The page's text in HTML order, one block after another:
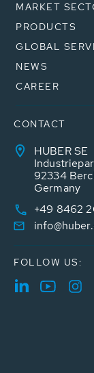
MARKET
PRODUCTS
GLOBAL
NEWS
CAREER
CONTACT
HUBER SE
92334
Germany
+49 8462
FOLLOW US: